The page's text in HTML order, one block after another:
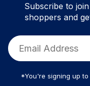
Subscribe to
shoppers and
*You're signing up